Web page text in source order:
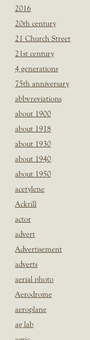
2016
20th century
21 Church Street
21st century
4 generations
75th anniversary
abbvreviations
about 1900
about 1918
about 1930
about 1940
about 1950
acetylene
Ackrill
actor
advert
Advertisement
adverts
aerial photo
Aerodrome
aeroplane
ag lab